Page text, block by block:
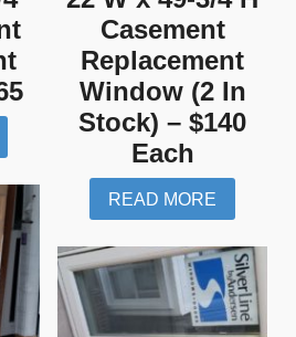
Casement
Replacement
Window (2 In
Stock) – $140
Each
READ MORE